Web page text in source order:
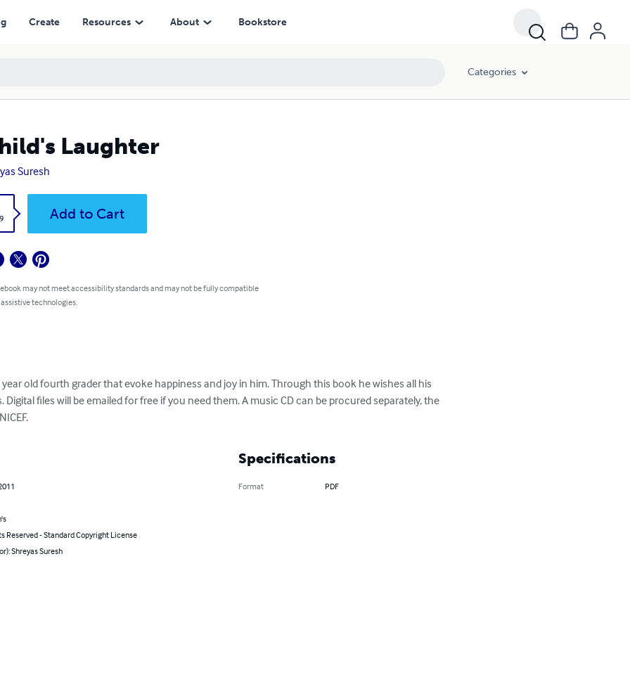
Create Resources About Bookstore
Categories
Laughter
Suresh
Add to Cart
may not meet accessibility standards and may not be fully compatible
technologies.
old fourth grader that evoke happiness and joy in him. Through this book he wishes all his
Digital files will be emailed for free if you need them. A music CD can be procured separately, the
Reserved - Standard Copyright License
Shreyas Suresh
Specifications
Format PDF